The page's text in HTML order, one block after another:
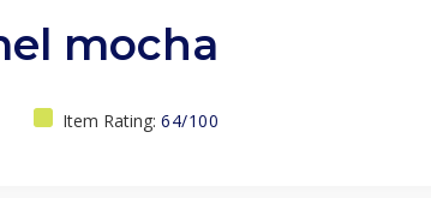
mocha
Item Rating: 64/100